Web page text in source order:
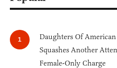
Daughters Of
Squashes Another
Female-Only Charge